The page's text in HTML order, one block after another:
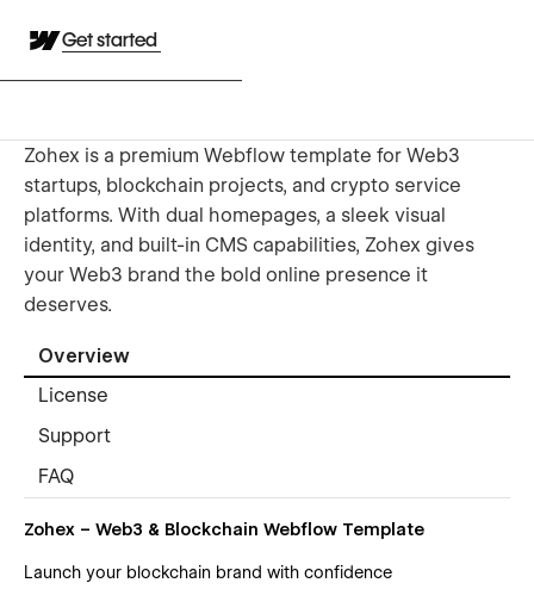
Get started
Zohex is a premium Webflow template for Web3
startups, blockchain projects, and crypto service
platforms. With dual homepages, a sleek visual
identity, and built-in CMS capabilities, Zohex gives
your Web3 brand the bold online presence it
deserves.
Overview
License
Support
FAQ
Zohex – Web3 & Blockchain Webflow Template
Launch your blockchain brand with confidence